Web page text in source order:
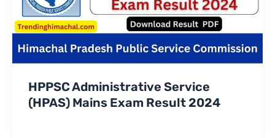
HPPSC Administrative Service
(HPAS) Mains Exam Result 2024